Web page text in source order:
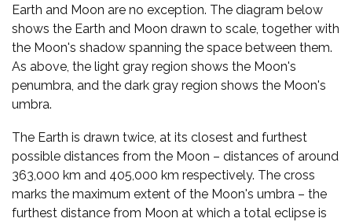
Earth and Moon are no exception. The diagram below
shows the Earth and Moon drawn to scale, together with
the Moon's shadow spanning the space between them.
As above, the light gray region shows the Moon's
penumbra, and the dark gray region shows the Moon's
umbra.
The Earth is drawn twice, at its closest and furthest
possible distances from the Moon – distances of around
363,000 km and 405,000 km respectively. The cross
marks the maximum extent of the Moon's umbra – the
furthest distance from Moon at which a total eclipse is